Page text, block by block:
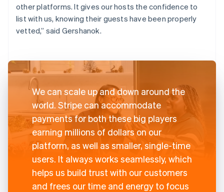
other platforms. It gives our hosts the confidence to
list with us, knowing their guests have been properly
vetted,” said Gershanok.
We can scale up and down around the
world. Stripe can accommodate
payments for both these big players
earning millions of dollars on our
platform, as well as smaller, single-time
users. It always works seamlessly, which
helps us build trust with our customers
and frees our time and energy to focus